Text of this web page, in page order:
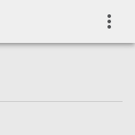
more_vert